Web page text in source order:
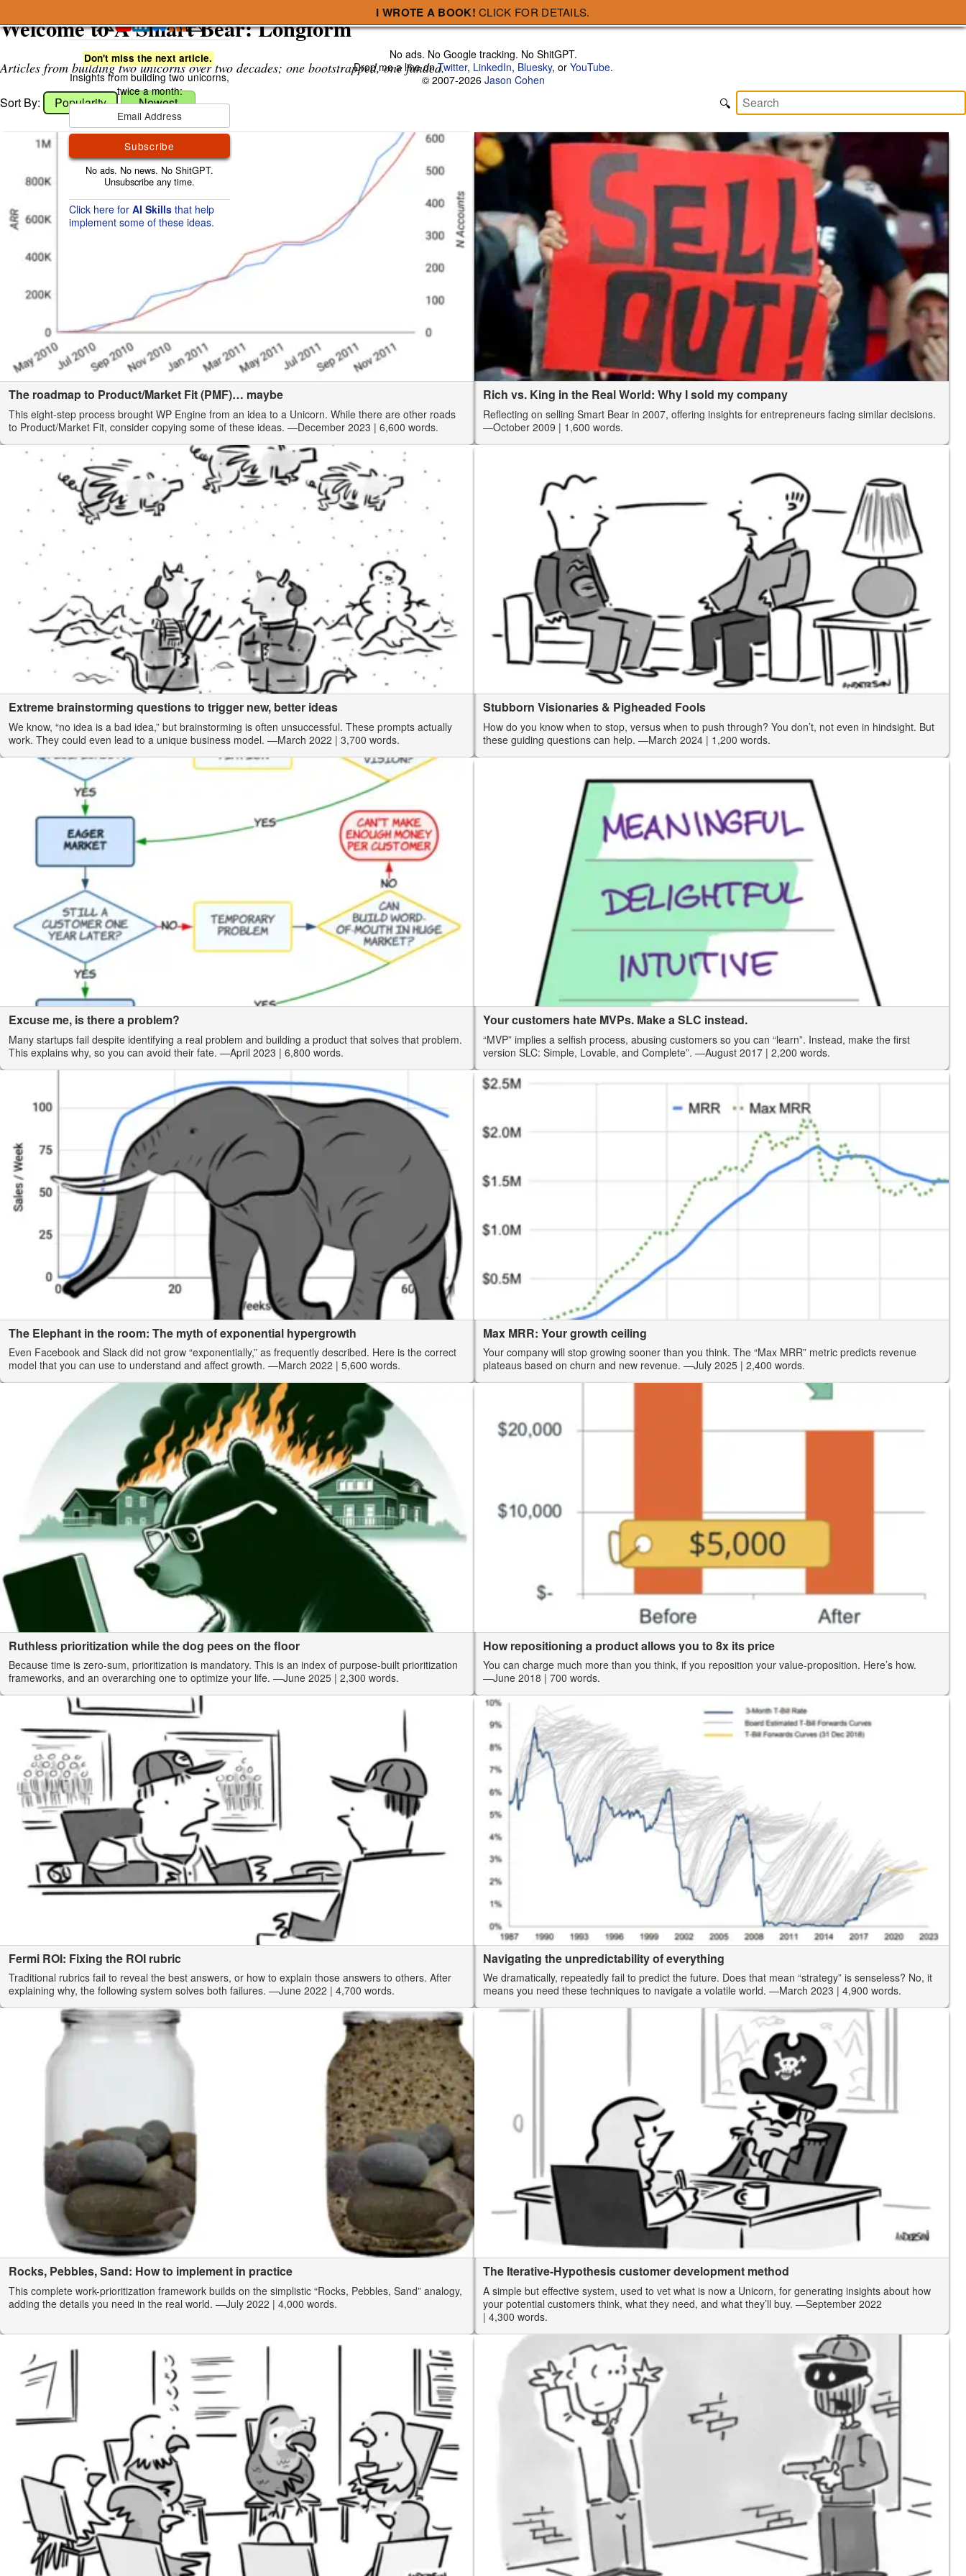
I WROTE A BOOK! CLICK FOR DETAILS.
Welcome to A Smart Bear: Longform
Articles from building two unicorns over two decades; one bootstrapped, one funded.
Sort By: Popularity Newest 🔍
The roadmap to Product/Market Fit (PMF)… maybe
This eight-step process brought WP Engine from an idea to a Unicorn. While there are other roads
to Product/Market Fit, consider copying some of these ideas. —December 2023 | 6,600 words.
Rich vs. King in the Real World: Why I sold my company
Reflecting on selling Smart Bear in 2007, offering insights for entrepreneurs facing similar decisions.
—October 2009 | 1,600 words.
Extreme brainstorming questions to trigger new, better ideas
We know, “no idea is a bad idea,” but brainstorming is often unsuccessful. These prompts actually
work. They could even lead to a unique business model. —March 2022 | 3,700 words.
Stubborn Visionaries & Pigheaded Fools
How do you know when to stop, versus when to push through? You don’t, not even in hindsight. But
these guiding questions can help. —March 2024 | 1,200 words.
Excuse me, is there a problem?
Many startups fail despite identifying a real problem and building a product that solves that problem.
This explains why, so you can avoid their fate. —April 2023 | 6,800 words.
Your customers hate MVPs. Make a SLC instead.
“MVP” implies a selfish process, abusing customers so you can “learn”. Instead, make the first
version SLC: Simple, Lovable, and Complete”. —August 2017 | 2,200 words.
The Elephant in the room: The myth of exponential hypergrowth
Even Facebook and Slack did not grow “exponentially,” as frequently described. Here is the correct
model that you can use to understand and affect growth. —March 2022 | 5,600 words.
Max MRR: Your growth ceiling
Your company will stop growing sooner than you think. The “Max MRR” metric predicts revenue
plateaus based on churn and new revenue. —July 2025 | 2,400 words.
Ruthless prioritization while the dog pees on the floor
Because time is zero-sum, prioritization is mandatory. This is an index of purpose-built prioritization
frameworks, and an overarching one to optimize your life. —June 2025 | 2,300 words.
How repositioning a product allows you to 8x its price
You can charge much more than you think, if you reposition your value-proposition. Here’s how.
—June 2018 | 700 words.
Fermi ROI: Fixing the ROI rubric
Traditional rubrics fail to reveal the best answers, or how to explain those answers to others. After
explaining why, the following system solves both failures. —June 2022 | 4,700 words.
Navigating the unpredictability of everything
We dramatically, repeatedly fail to predict the future. Does that mean “strategy” is senseless? No, it
means you need these techniques to navigate a volatile world. —March 2023 | 4,900 words.
Rocks, Pebbles, Sand: How to implement in practice
This complete work-prioritization framework builds on the simplistic “Rocks, Pebbles, Sand” analogy,
adding the details you need in the real world. —July 2022 | 4,000 words.
The Iterative-Hypothesis customer development method
A simple but effective system, used to vet what is now a Unicorn, for generating insights about how
your potential customers think, what they need, and what they’ll buy. —September 2022
| 4,300 words.
Don't miss the next article.
Subscribe
Click here for AI Skills that help
implement some of these ideas.
No ads. No Google tracking. No ShitGPT.
Drop me a line onTwitter, LinkedIn, Bluesky, or YouTube.
© 2007-2026 Jason Cohen